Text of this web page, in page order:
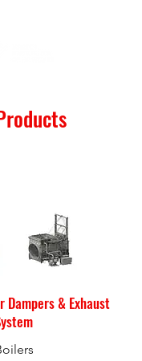
Dampers & Exhaust